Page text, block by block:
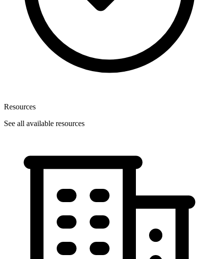
Resources
See all available resources